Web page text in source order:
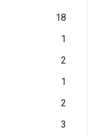
18
1
2
1
2
3